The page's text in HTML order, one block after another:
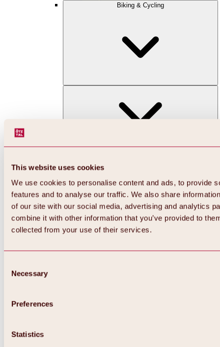
This website uses cookies
We use cookies to personalise content and ads, to provide
features and to analyse our traffic. We also share
of our site with our social media, advertising and analytics
combine it with other information that you’ve provided to
collected from your use of their services.
Selection
Necessary
Preferences
Statistics
Biking & Cycling